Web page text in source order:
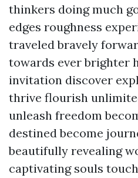
thinkers doing much
edges roughness
traveled bravely
towards ever brighter
invitation discover
thrive flourish
unleash freedom
destined become
beautifully revealing
captivating souls